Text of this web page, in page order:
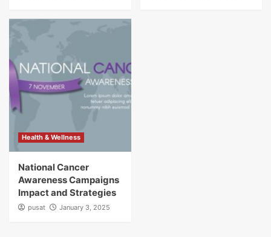
Health & Wellness
National Cancer
Awareness Campaigns
Impact and Strategies
pusat January 3, 2025